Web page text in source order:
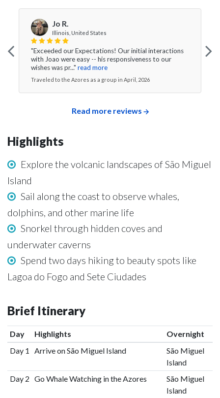
Jo R.
Illinois, United States
"Exceeded our Expectations! Our initial interactions
with Joao were easy -- his responsiveness to our
wishes was pr..." read more
Traveled to the Azores as a group in April, 2026
Read more reviews
Highlights
Explore the volcanic landscapes of São Miguel
Island
Sail along the coast to observe whales,
dolphins, and other marine life
Snorkel through hidden coves and
underwater caverns
Spend two days hiking to beauty spots like
Lagoa do Fogo and Sete Ciudades
Brief Itinerary
Day Highlights
Overnight
Day 1
Arrive on São Miguel Island
São Miguel
Island
Day 2 Go Whale Watching in the Azores
São Miguel
Island